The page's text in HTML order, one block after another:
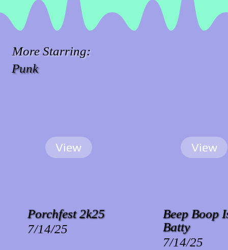
More Starring:
Punk
Porchfest 2k25
7/14/25
View
Beep Boop
Batty
7/14/25
View